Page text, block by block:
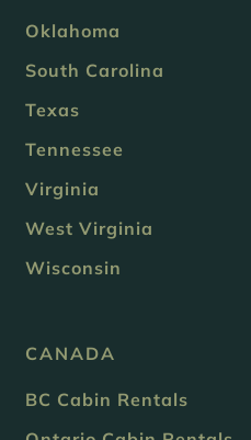
Oklahoma
South Carolina
Texas
Tennessee
Virginia
West Virginia
Wisconsin
CANADA
BC Cabin Rentals